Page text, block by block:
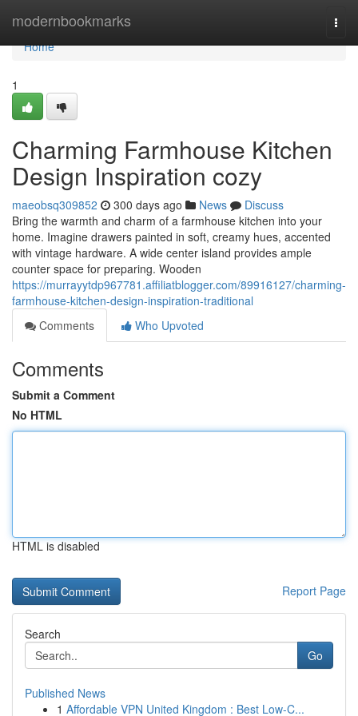
modernbookmarks
Home
Home
1
Charming Farmhouse Kitchen
Design Inspiration cozy
maeobsq309852 300 days ago News
Discuss
Bring the warmth and charm of a farmhouse kitchen into your
home. Imagine drawers painted in soft, creamy hues, accented
with vintage hardware. A wide center island provides ample
counter space for preparing. Wooden
https://murrayytdp967781.affiliatblogger.com/89916127/charming-
farmhouse-kitchen-design-inspiration-traditional
Comments
Who Upvoted
Comments
Submit a Comment
No HTML
HTML is disabled
Report Page
Search
Go
Published News
1 Affordable VPN United Kingdom : Best Low-C...